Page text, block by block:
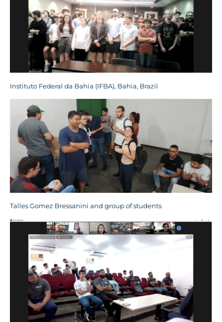
Instituto Federal da Bahia (IFBA), Bahia, Brazil
Talles Gomez Bressanini and group of students